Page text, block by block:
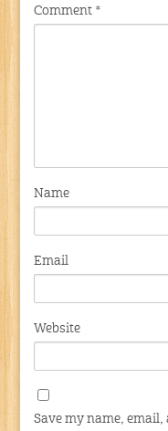
Comment *
Name
Email
Website
Save my name,